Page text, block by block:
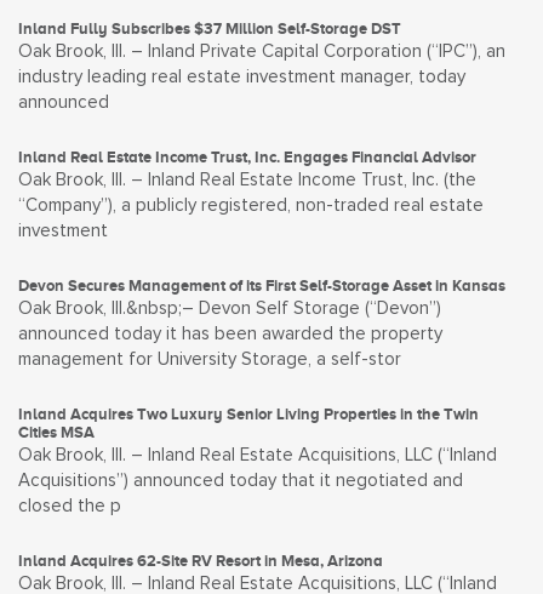
Inland Fully Subscribes $37 Million Self-Storage DST
Oak Brook, Ill. – Inland Private Capital Corporation (“IPC”), an
industry leading real estate investment manager, today
announced
Inland Real Estate Income Trust, Inc. Engages Financial Advisor
Oak Brook, Ill. – Inland Real Estate Income Trust, Inc. (the
“Company”), a publicly registered, non-traded real estate
investment
Devon Secures Management of its First Self-Storage Asset in Kansas
Oak Brook, Ill.&nbsp;– Devon Self Storage (“Devon”)
announced today it has been awarded the property
management for University Storage, a self-stor
Inland Acquires Two Luxury Senior Living Properties in the Twin
Cities MSA
Oak Brook, Ill. – Inland Real Estate Acquisitions, LLC (“Inland
Acquisitions”) announced today that it negotiated and
closed the p
Inland Acquires 62-Site RV Resort in Mesa, Arizona
Oak Brook, Ill. – Inland Real Estate Acquisitions, LLC (“Inland